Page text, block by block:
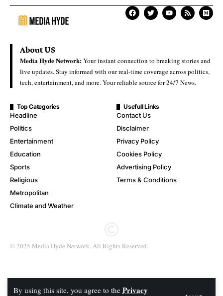
By using this site, you agree to the Privacy
About US
Media Hyde Network:Your instant connection to breaking stories and
live updates. Stay informed with our real-time coverage across politics,
tech, entertainment, and more. Your reliable source for 24/7 News.
Top Categories
Headline
Politics
Entertainment
Education
Sports
Religious
Metropolitan
Climate and Weather
Usefull Links
Contact Us
Disclaimer
Privacy Policy
Cookies Policy
Advertising Policy
Terms & Conditions
© 2025 Media Hyde Network. All Rights Reserved.